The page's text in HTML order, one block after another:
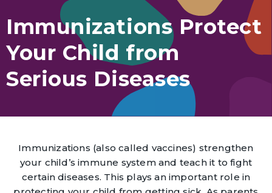
Immunizations Protect
Your Child from
Serious Diseases
Immunizations (also called vaccines) strengthen
your child’s immune system and teach it to fight
certain diseases. This plays an important role in